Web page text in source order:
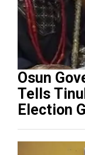
Osun
Tells
Election